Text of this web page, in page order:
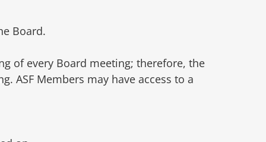
Board.
of every Board meeting; therefore, the
ASF Members may have access to a